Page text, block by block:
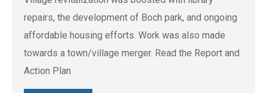
repairs, the development of Boch park, and ongoing
affordable housing efforts. Work was also made
towards a town/village merger. Read the Report and
Action Plan